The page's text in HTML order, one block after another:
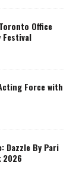
Office
Festival
Force with
Dazzle By Pari
2026